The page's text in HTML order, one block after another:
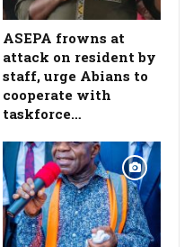
ASEPA frowns at
attack on resident by
staff, urge Abians to
cooperate with
taskforce…